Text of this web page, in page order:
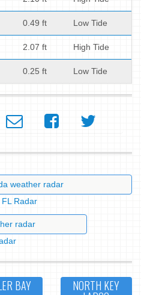
0.49 ft Low Tide
2.07 ft High Tide
0.25 ft Low Tide
Radar
BAY NORTH KEY